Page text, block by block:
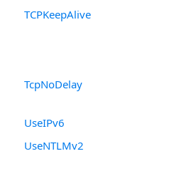
TCPKeepAlive
TcpNoDelay
UseIPv6
UseNTLMv2